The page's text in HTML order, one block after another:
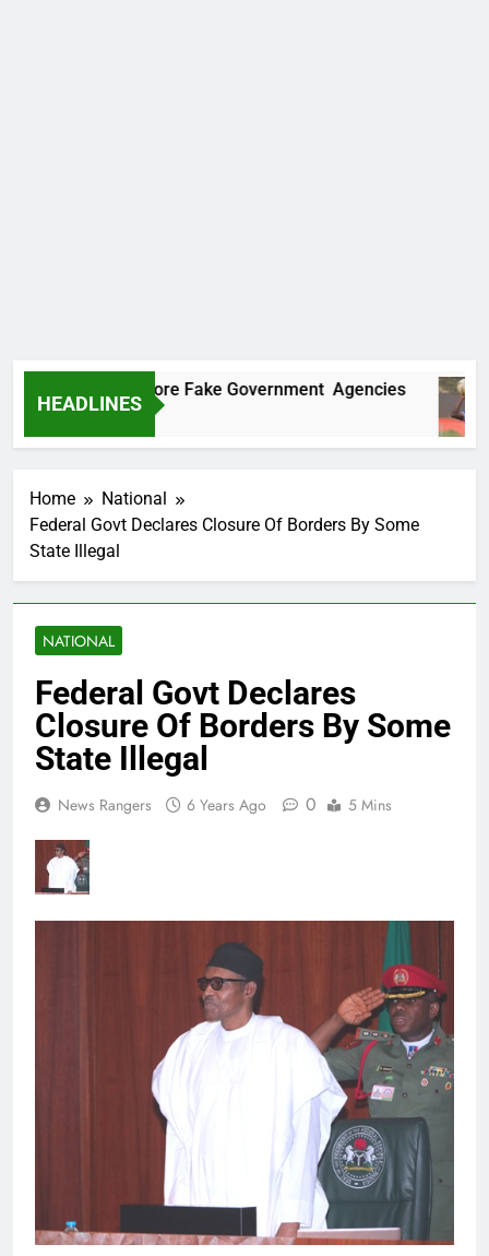
HEADLINES
Two More Fake Government Agencies
Home
National
Federal Govt Declares Closure Of Borders By Some
State Illegal
NATIONAL
Federal Govt Declares
Closure Of Borders By Some
State Illegal
News Rangers 6 Years Ago 0 5 Mins